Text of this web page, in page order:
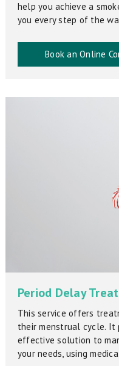
help you achieve a
you every step of the
Book an Online
Period Delay
This service offers
their menstrual cycle. It
effective solution to
your needs, using